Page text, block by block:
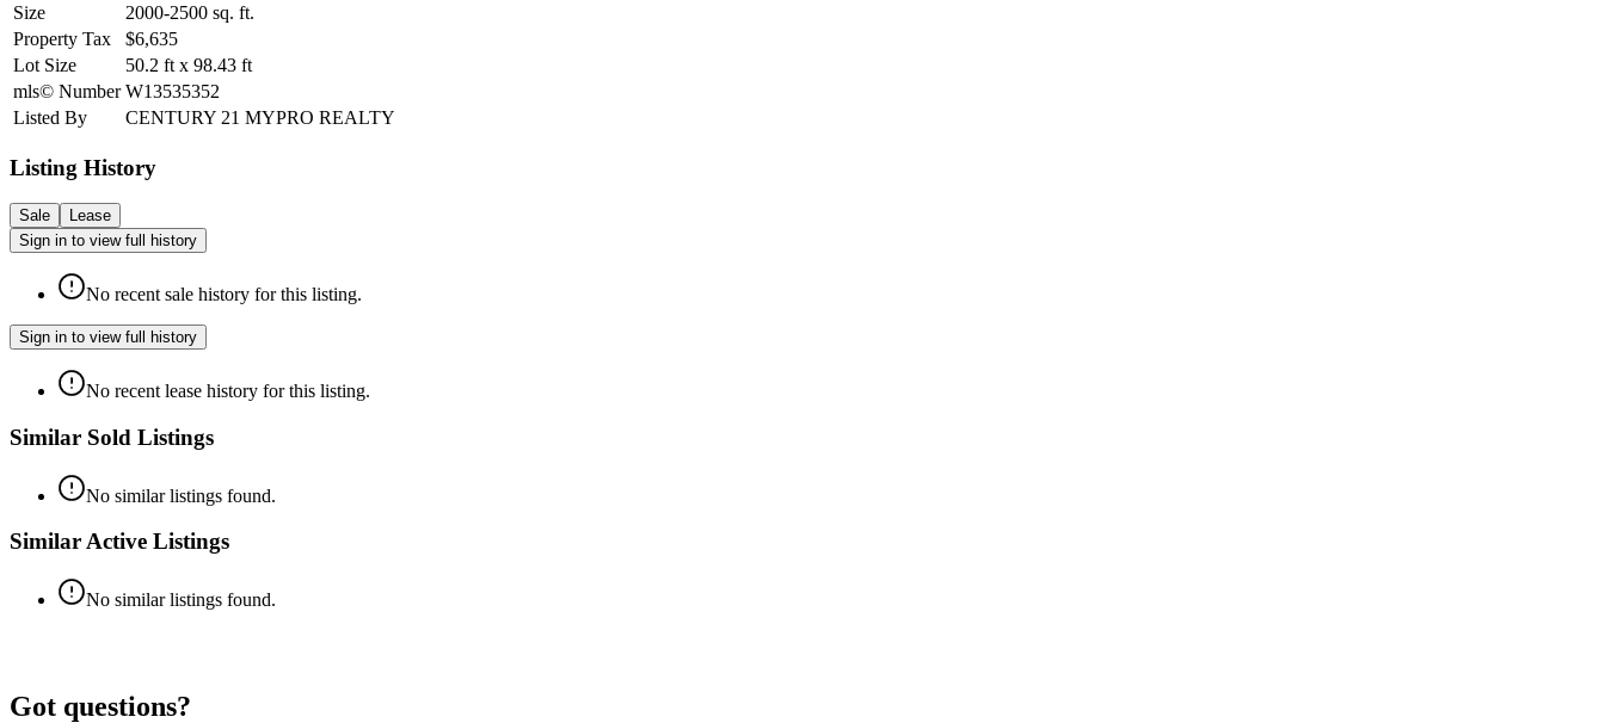
Size
2000-2500 sq. ft.
Property Tax
$6,635
Lot Size
50.2 ft x 98.43 ft
mls© Number W13535352
Listed By
CENTURY 21 MYPRO REALTY
Listing History
Sale
Lease
Sign in to view full history
No recent sale history for this listing.
Sign in to view full history
No recent lease history for this listing.
Similar Sold Listings
No similar listings found.
Similar Active Listings
No similar listings found.
Got questions?